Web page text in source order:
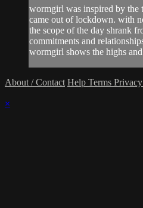
wormgirl was inspired by the
came out of lockdown. with
the scope of the day shrank
commitments and
wormgirl shows the highs
About / Contact Help Terms Privacy
×